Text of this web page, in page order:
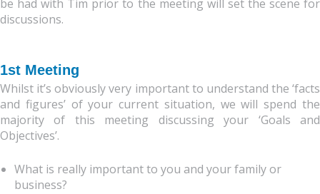
be had with Tim prior to the meeting will set the scene for
discussions.
1st Meeting
Whilst it’s obviously very important to understand the ‘facts
and figures’ of your current situation, we will spend the
majority of this meeting discussing your ‘Goals and
Objectives’.
What is really important to you and your family or
business?